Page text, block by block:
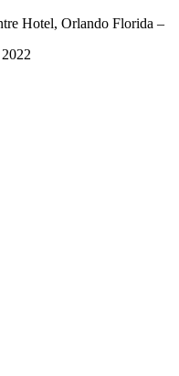
Hotel, Orlando Florida –